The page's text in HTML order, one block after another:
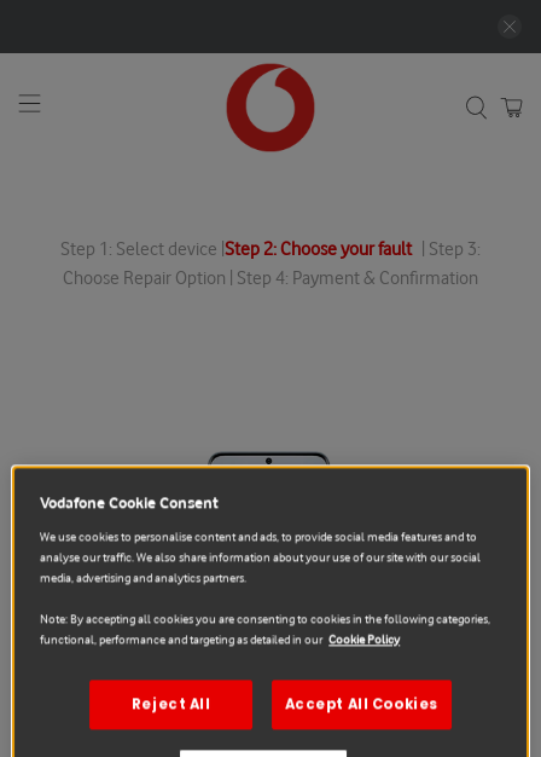
Step 1: Select device | Step 2: Choose your fault| Step 3:
Choose Repair Option | Step 4: Payment & Confirmation
Vodafone Cookie Consent
We use cookies to personalise content and ads, to provide social media features and to
analyse our traffic. We also share information about your use of our site with our social
media, advertising and analytics partners.
Note: By accepting all cookies you are consenting to cookies in the following categories,
functional, performance and targeting as detailed in our Cookie Policy
Reject All Accept All Cookies